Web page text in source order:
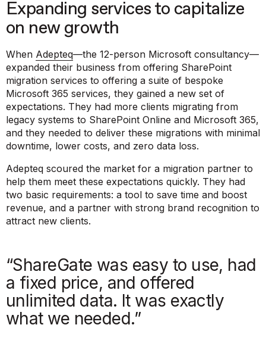
Expanding services to capitalize
on new growth
When Adepteq—the 12-person Microsoft consultancy—
expanded their business from offering SharePoint
migration services to offering a suite of bespoke
Microsoft 365 services, they gained a new set of
expectations. They had more clients migrating from
legacy systems to SharePoint Online and Microsoft 365,
and they needed to deliver these migrations with minimal
downtime, lower costs, and zero data loss.
Adepteq scoured the market for a migration partner to
help them meet these expectations quickly. They had
two basic requirements: a tool to save time and boost
revenue, and a partner with strong brand recognition to
attract new clients.
“ShareGate was easy to use, had
a fixed price, and offered
unlimited data. It was exactly
what we needed.”